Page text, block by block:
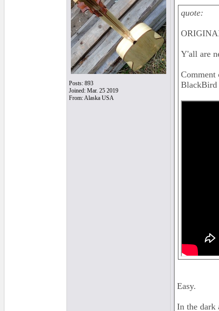
Posts: 893
Joined: Mar. 25 2019
From: Alaska USA
quote:
Y'all are
Comment
BlackBird
Easy.
In the dark